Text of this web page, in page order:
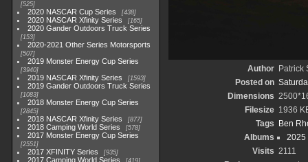
525
2020 NASCAR Cup Series 438
2020 NASCAR Xfinity Series 165
2020 Gander Outdoors Truck Series
153
2020-2021 Other Series Motorsports
507
2019 Monster Energy Cup Series
3940
2019 NASCAR Xfinity Series 1593
2019 Gander Outdoors Truck Series
1083
2018 Monster Energy Cup Series
2845
2018 NASCAR Xfinity Series 877
2018 Camping World Series 578
2017 Monster Energy Cup Series
2551
2017 XFINITY Series 935
2017 Camping World Series 419
Author Patrick
Posted on
Dimensions
Filesize 1936
Tags
Ben
Albums
2025
Visits 2111